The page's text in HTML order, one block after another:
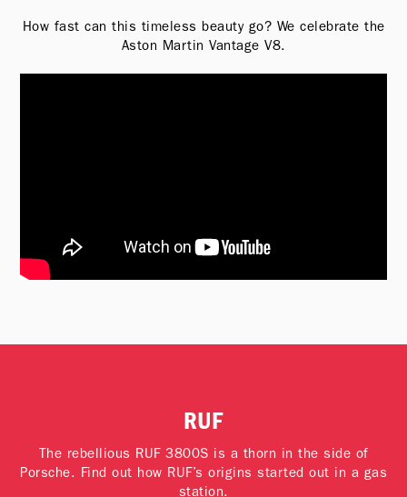
How fast can this timeless beauty go? We celebrate the
Aston Martin Vantage V8.
RUF
The rebellious RUF 3800S is a thorn in the side of
Porsche. Find out how RUF’s origins started out in a gas
station.